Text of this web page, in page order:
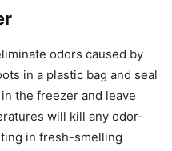
odors caused by
in a plastic bag and seal
the freezer and leave
will kill any odor-
in fresh-smelling